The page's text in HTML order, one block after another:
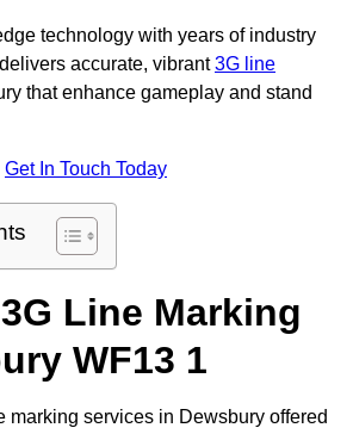
technology with years of industry
accurate, vibrant3G line
that enhance gameplay and stand
Get In Touch Today
Line Marking
WF13 1
marking services in Dewsbury offered